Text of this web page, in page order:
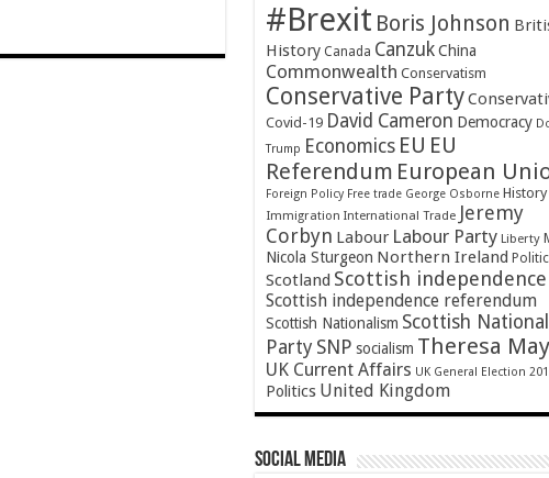
#Brexit Boris Johnson
History Canada Canzuk China
Commonwealth Conservatism
Conservative Party
Covid-19 David Cameron Democracy
Trump Economics EU EU
Referendum European
Foreign Policy Free trade George Osborne History
Immigration International Trade Jeremy
Corbyn Labour Labour Party Liberty
Nicola Sturgeon Northern Ireland
Scotland Scottish independence
Scottish independence referendum
Scottish Nationalism Scottish National
Party SNP socialism Theresa May
UK Current Affairs UK General Election
Politics United Kingdom
Social Media